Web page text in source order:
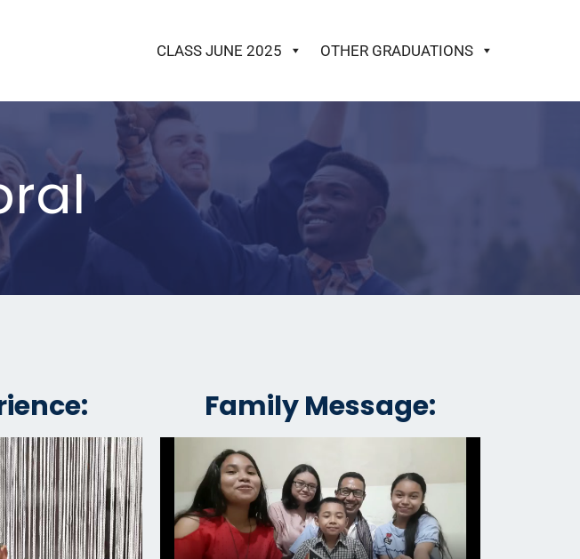
CLASS JUNE 2025 OTHER GRADUATIONS
Family Message: